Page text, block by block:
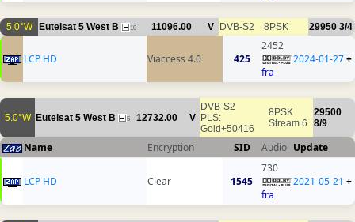
5.0°W Eutelsat 5 West B 10 11096.00 V DVB-S2 8PSK 29950 3/4
LCP HD Viaccess 4.0 425
2452
fra
2024-01-27+
5.0°W Eutelsat 5 West B 5 12732.00 V
DVB-S2
PLS:
Gold+50416
8PSK
Stream 6
29500
8/9
Name Encryption SID Audio Update
LCP HD Clear 1545
730
fra
2021-05-21 +